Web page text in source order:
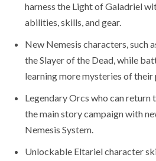
harness the Light of Galadriel
abilities, skills, and gear.
New Nemesis characters, such
the Slayer of the Dead, while
learning more mysteries of their
Legendary Orcs who can return
the main story campaign with
Nemesis System.
Unlockable Eltariel character